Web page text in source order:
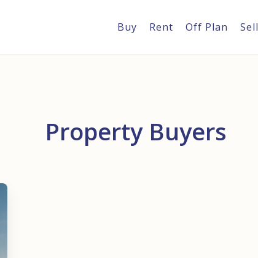
Buy Rent Off Plan Sell
Property Buyers